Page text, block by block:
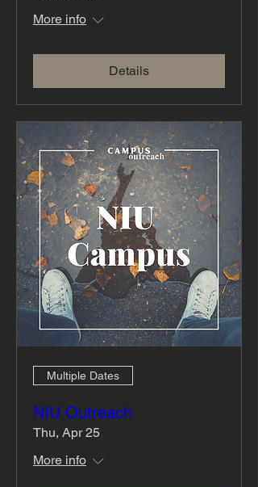
More info
Details
Multiple Dates
NIU Outreach
Thu, Apr 25
More info